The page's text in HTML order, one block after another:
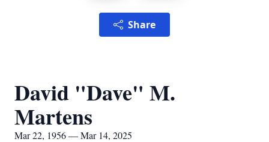
Share
David "Dave" M.
Martens
Mar 22, 1956 — Mar 14, 2025